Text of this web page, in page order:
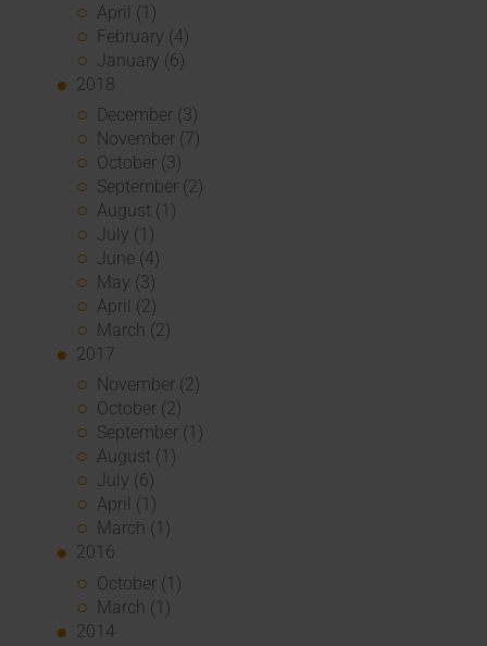
April (1)
February (4)
January (6)
2018
December (3)
November (7)
October (3)
September (2)
August (1)
July (1)
June (4)
May (3)
April (2)
March (2)
2017
November (2)
October (2)
September (1)
August (1)
July (6)
April (1)
March (1)
2016
October (1)
March (1)
2014